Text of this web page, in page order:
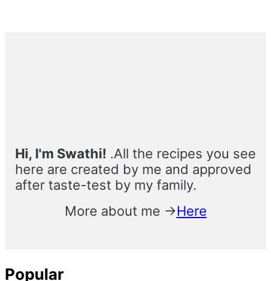
Hi, I'm Swathi! .All the recipes you see
here are created by me and approved
after taste-test by my family.
More about me →Here
Popular